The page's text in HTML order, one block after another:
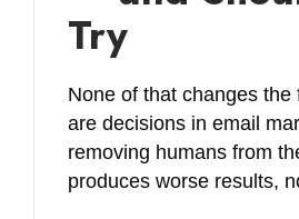
Try
None of that changes the
are decisions in email
removing humans from
produces worse results,